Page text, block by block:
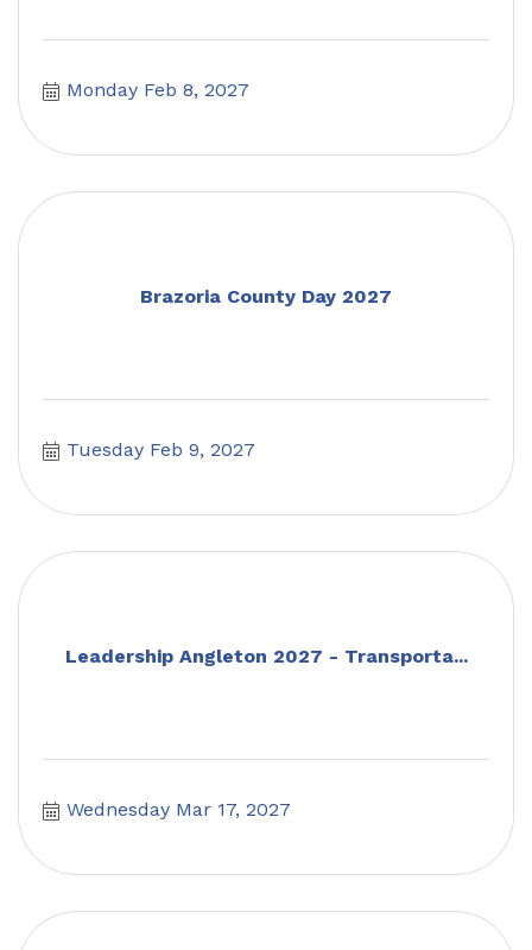
Monday Feb 8, 2027
Brazoria County Day 2027
Tuesday Feb 9, 2027
Leadership Angleton 2027 - Transporta...
Wednesday Mar 17, 2027